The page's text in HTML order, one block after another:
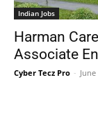
Indian Jobs
Harman
Associate
Cyber Tecz Pro -